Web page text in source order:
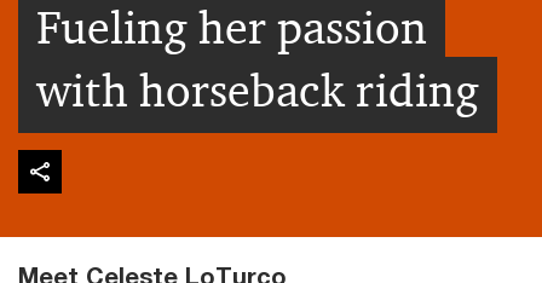
Fueling her passion
with horseback riding
Meet Celeste LoTurco